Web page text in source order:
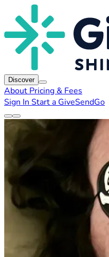
Discover
About Pricing & Fees
Sign In Start a GiveSendGo